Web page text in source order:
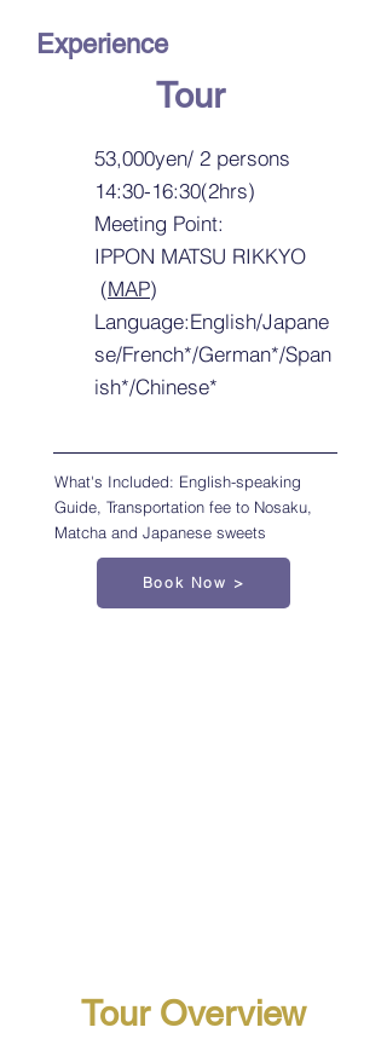
Experience
Tour
53,000yen/ 2 persons
14:30-16:30(2hrs)
Meeting Point:
IPPON MATSU RIKKYO
(MAP)
Language:English/Japane
se/French*/German*/Span
ish*/Chinese*
What's Included: English-speaking
Guide, Transportation fee to Nosaku,
Matcha and Japanese sweets
Book Now >
Tour Overview